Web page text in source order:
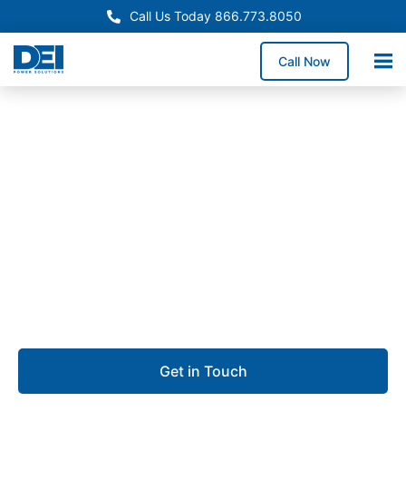
Call Us Today 866.773.8050
Call Now
Get in Touch